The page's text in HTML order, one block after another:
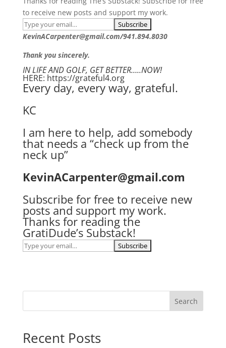
to receive new posts and support my work.
KevinACarpenter@gmail.com/941.894.8030
Thank you sincerely.
IN LIFE AND GOLF, GET BETTER…..NOW!
HERE: https://grateful4.org
Every day, every way, grateful.
KC
I am here to help, add somebody
that needs a “check up from the
neck up”
KevinACarpenter@gmail.com
Subscribe for free to receive new
posts and support my work.
Thanks for reading the
GratiDude’s Substack!
Search
Recent Posts